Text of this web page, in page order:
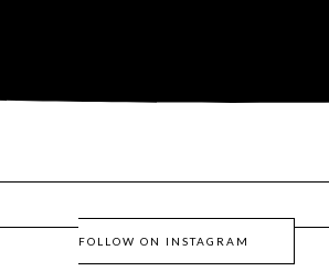
FOLLOW ON INSTAGRAM